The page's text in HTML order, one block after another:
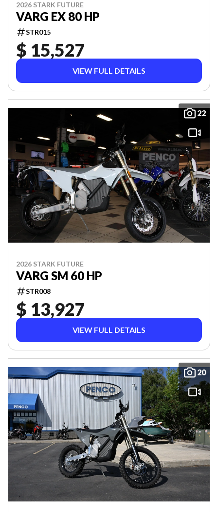
2026 STARK FUTURE
VARG EX 80 HP
STR015
$ 15,527
VIEW FULL DETAILS
22
2026 STARK FUTURE
VARG SM 60 HP
STR008
$ 13,927
VIEW FULL DETAILS
20